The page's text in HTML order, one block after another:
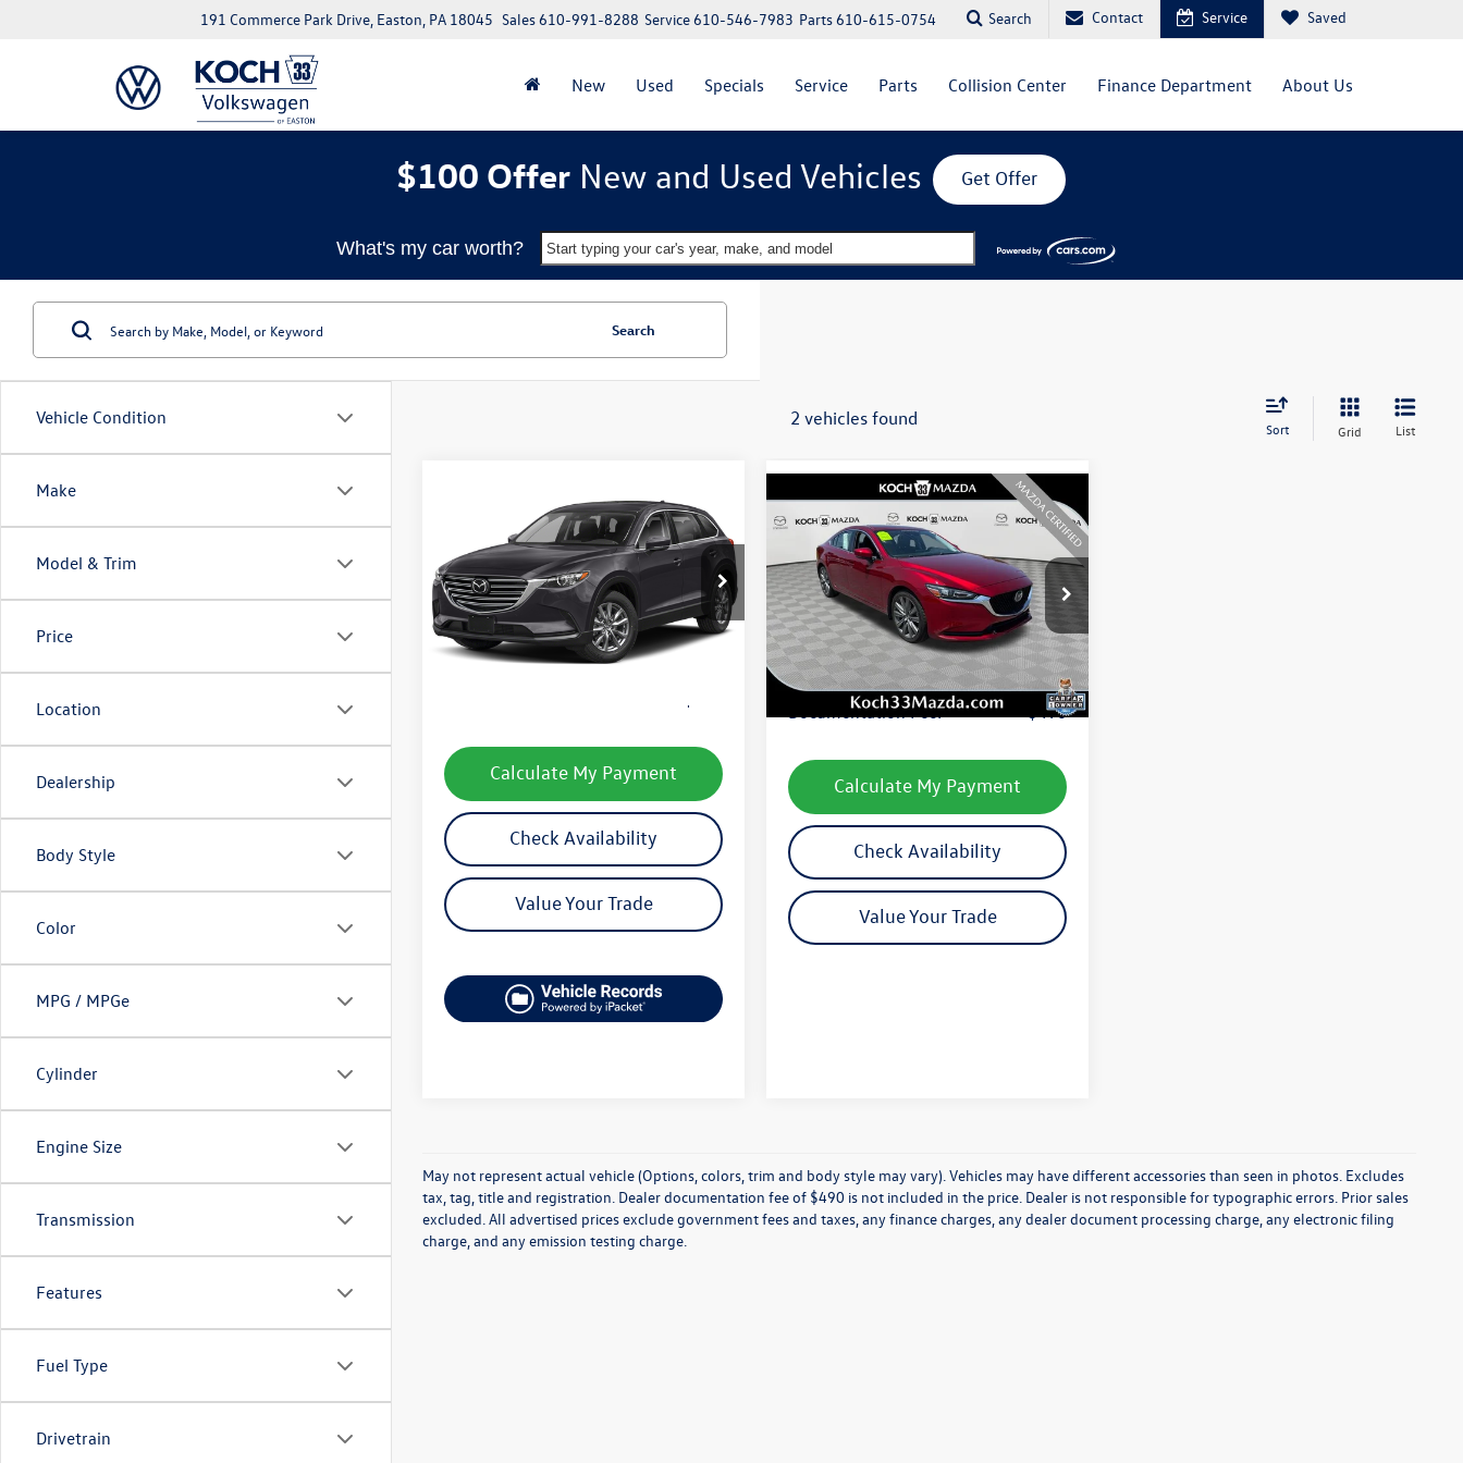
191 Commerce Park Drive, Easton, PA 18045 Parts610-615-0754
Service610-546-7983
Sales610-991-8288 Search Contact Service Saved
New Used Specials Service Parts Collision Center Finance Department About Us
$100 Offer New and Used Vehicles Get Offer
What's my car worth? Start typing your car's year, make, and model
Vehicle Condition
Make
Model & Trim
Price
Location
Dealership
Body Style
Color
MPG / MPGe
Cylinder
Engine Size
Transmission
Features
Fuel Type
Drivetrain
Search
2 vehicles found Sort Grid List
Mazda CX-9Sport
VIN:JM3TCBBYXM0508377Stock:M3282A
Model:CX9SPXA
41,438 mi Ext. Int.
$23,490
final price
Less
Koch 33 Volkswagen Price:
Calculate My Payment
Check Availability
Value Your Trade
2021Mazda6Touring
VIN:JM1GL1VM5M1603419Stock:M3088A
Model:M6GTRA
34,488 mi Ext. Int.
$23,877
final price
Less
Koch 33 Volkswagen Price:
$23,387
Documentation Fee:
$490
Calculate My Payment
Check Availability
Value Your Trade
Compare Vehicle
May not represent actual vehicle (Options, colors, trim and body style may vary). Vehicles may have different accessories than seen in photos. Excludes
tax, tag, title and registration. Dealer documentation fee of $490 is not included in the price. Dealer is not responsible for typographic errors. Prior sales
excluded. All advertised prices exclude government fees and taxes, any finance charges, any dealer document processing charge, any electronic filing
charge, and any emission testing charge.